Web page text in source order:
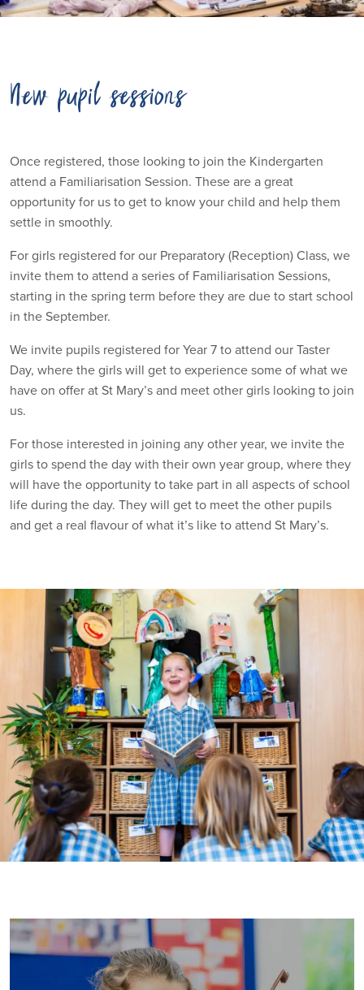
New pupil sessions
Once registered, those looking to join the Kindergarten
attend a Familiarisation Session. These are a great
opportunity for us to get to know your child and help them
settle in smoothly.
For girls registered for our Preparatory (Reception) Class, we
invite them to attend a series of Familiarisation Sessions,
starting in the spring term before they are due to start school
in the September.
We invite pupils registered for Year 7 to attend our Taster
Day, where the girls will get to experience some of what we
have on offer at St Mary’s and meet other girls looking to join
us.
For those interested in joining any other year, we invite the
girls to spend the day with their own year group, where they
will have the opportunity to take part in all aspects of school
life during the day. They will get to meet the other pupils
and get a real flavour of what it’s like to attend St Mary’s.